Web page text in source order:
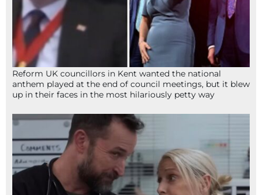
Reform UK councillors in Kent wanted the national
anthem played at the end of council meetings, but it blew
up in their faces in the most hilariously petty way